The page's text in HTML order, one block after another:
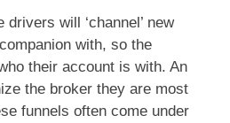
will ‘channel’ new
with, so the
their account is with. An
the broker they are most
funnels often come under